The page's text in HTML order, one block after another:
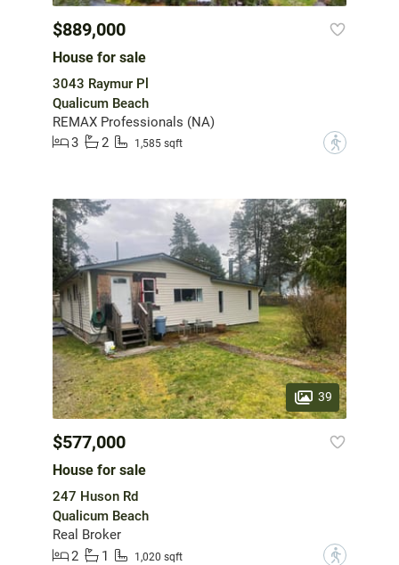
$889,000
House for sale
3043 Raymur Pl
Qualicum Beach
REMAX Professionals (NA)
3
2 1,585 sqft ?
39
$577,000
House for sale
247 Huson Rd
Qualicum Beach
Real Broker
2
1 1,020 sqft ?